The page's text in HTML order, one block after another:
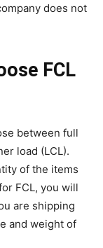
does not
FCL
between full
load (LCL).
of the items
FCL, you will
are shipping
and weight of